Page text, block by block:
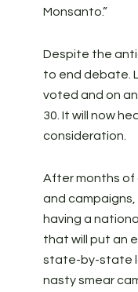
Monsanto.”
Despite the
to end debate.
voted and on
30. It will now
consideration.
After months of
and campaigns,
having a
that will put an
state-by-state
nasty smear